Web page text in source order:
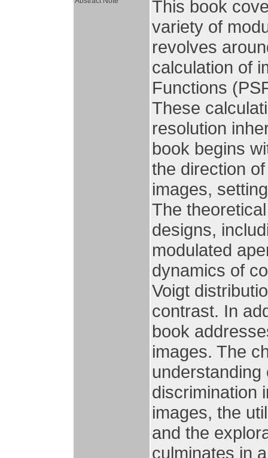
This book
variety of
revolves
calculation of
Functions
These
resolution
book begins
the direction
images,
The
designs,
modulated
dynamics of
Voigt
contrast. In
book
images. The
discrimination
images, the
and the
culminates in